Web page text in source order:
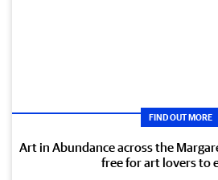
FIND OUT MORE
Art in Abundance across the
free for art lovers to